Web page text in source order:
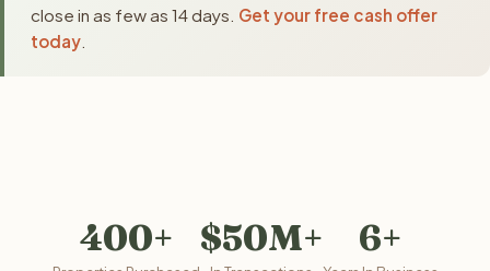
close in as few as 14 days. Get your free cash offer
today
400+ $50M+ 6+